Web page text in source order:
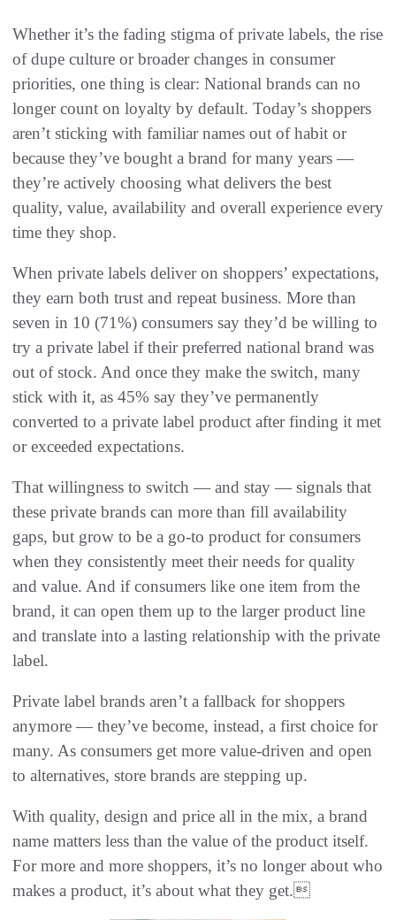
Whether it’s the fading stigma of private labels, the rise
of dupe culture or broader changes in consumer
priorities, one thing is clear: National brands can no
longer count on loyalty by default. Today’s shoppers
aren’t sticking with familiar names out of habit or
because they’ve bought a brand for many years —
they’re actively choosing what delivers the best
quality, value, availability and overall experience every
time they shop.
When private labels deliver on shoppers’ expectations,
they earn both trust and repeat business. More than
seven in 10 (71%) consumers say they’d be willing to
try a private label if their preferred national brand was
out of stock. And once they make the switch, many
stick with it, as 45% say they’ve permanently
converted to a private label product after finding it met
or exceeded expectations.
That willingness to switch — and stay — signals that
these private brands can more than fill availability
gaps, but grow to be a go-to product for consumers
when they consistently meet their needs for quality
and value. And if consumers like one item from the
brand, it can open them up to the larger product line
and translate into a lasting relationship with the private
label.
Private label brands aren’t a fallback for shoppers
anymore — they’ve become, instead, a first choice for
many. As consumers get more value-driven and open
to alternatives, store brands are stepping up.
With quality, design and price all in the mix, a brand
name matters less than the value of the product itself.
For more and more shoppers, it’s no longer about who
makes a product, it’s about what they get.